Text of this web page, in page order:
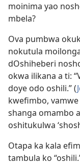
moinima yao
mbela?
Ova pumbwa
nokutula
dOshiheberi
okwa ilikana a ti:
doye odo oshili.” (
kwefimbo,
shanga omambo
oshitukulwa
Otapa ka kala
tambula ko